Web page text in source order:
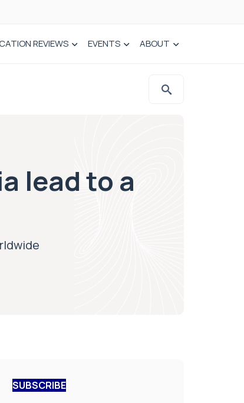
REVIEWS EVENTS ABOUT
lead to a
SUBSCRIBE